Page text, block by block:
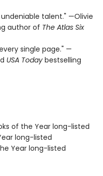
undeniable talent." —Olivie
author of The Atlas Six
single page." —
USA Today bestselling
of the Year long-listed
long-listed
Year long-listed